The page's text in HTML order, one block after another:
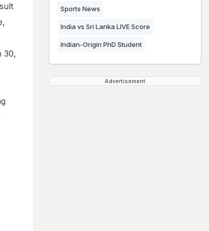
30,
Sports News
India vs Sri Lanka LIVE Score
Indian-Origin PhD Student
Advertisement